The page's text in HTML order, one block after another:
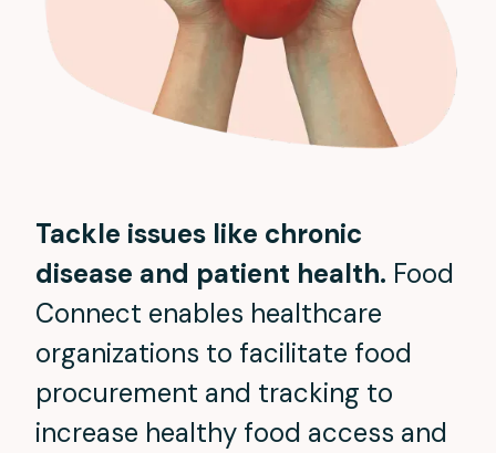
Tackle issues like chronic
disease and patient health. Food
Connect enables healthcare
organizations to facilitate food
procurement and tracking to
increase healthy food access and